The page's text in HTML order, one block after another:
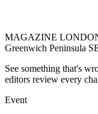
MAGAZINE
Greenwich Peninsula
See something that's
editors review every
Event